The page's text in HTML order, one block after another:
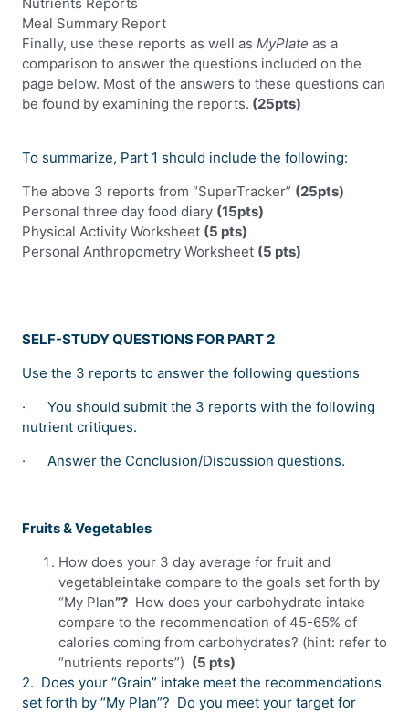
Meal Summary Report
Finally, use these reports as well as MyPlate as a
comparison to answer the questions included on the
page below. Most of the answers to these questions can
be found by examining the reports. (25pts)
To summarize, Part 1 should include the following:
The above 3 reports from “SuperTracker” (25pts)
Personal three day food diary (15pts)
Physical Activity Worksheet (5 pts)
Personal Anthropometry Worksheet (5 pts)
SELF-STUDY QUESTIONS FOR PART 2
Use the 3 reports to answer the following questions
·
You should submit the 3 reports with the following
nutrient critiques.
·
Answer the Conclusion/Discussion questions.
Fruits & Vegetables
How does your 3 day average for fruit and
vegetableintake compare to the goals set forth by
“My Plan”? How does your carbohydrate intake
compare to the recommendation of 45-65% of
calories coming from carbohydrates? (hint: refer to
“nutrients reports”) (5 pts)
2. Does your “Grain” intake meet the recommendations
set forth by “My Plan”? Do you meet your target for